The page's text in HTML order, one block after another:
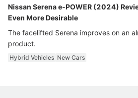
Nissan Serena e-POWER (2024)
Even More Desirable
The facelifted Serena improves on an
product.
Hybrid Vehicles New Cars